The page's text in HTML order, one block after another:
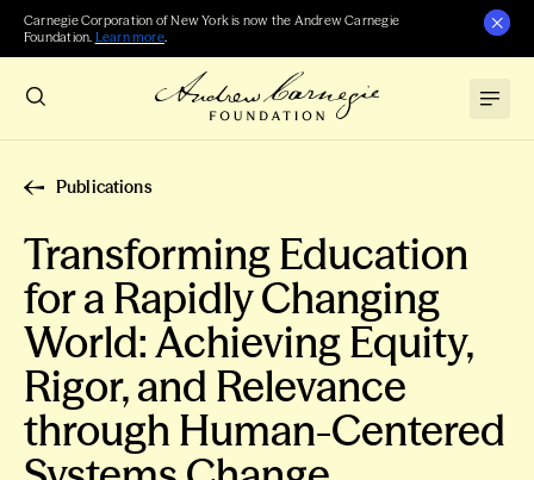
Carnegie Corporation of New York is now the Andrew Carnegie
Foundation. Learn more.
Publications
Transforming Education
for a Rapidly Changing
World: Achieving Equity,
Rigor, and Relevance
through Human-Centered